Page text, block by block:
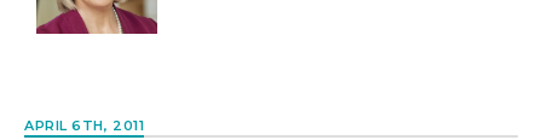
APRIL 6TH, 2011